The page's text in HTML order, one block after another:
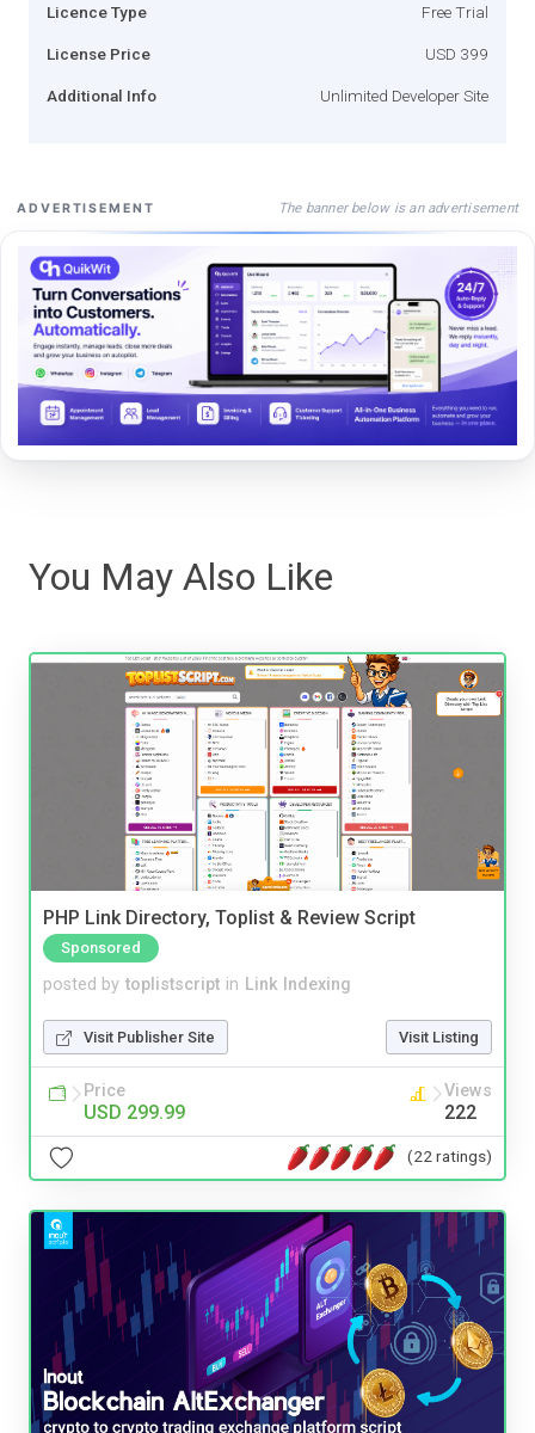
Licence Type Free Trial
License Price USD 399
Additional Info Unlimited Developer Site
ADVERTISEMENT The banner below is an advertisement
You May Also Like
PHP Link Directory, Toplist & Review Script
Sponsored
posted by toplistscript in Link Indexing
Visit Publisher Site Visit Listing
Price
USD 299.99
Views
222
(22 ratings)